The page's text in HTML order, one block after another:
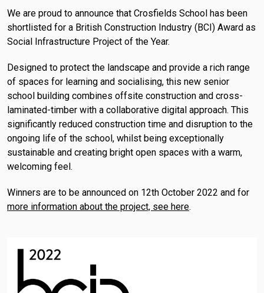
We are proud to announce that Crosfields School has been
shortlisted for a British Construction Industry (BCI) Award as
Social Infrastructure Project of the Year.
Designed to protect the landscape and provide a rich range
of spaces for learning and socialising, this new senior
school building combines offsite construction and cross-
laminated-timber with a collaborative digital approach. This
significantly reduced construction time and disruption to the
ongoing life of the school, whilst being exceptionally
sustainable and creating bright open spaces with a warm,
welcoming feel.
Winners are to be announced on 12th October 2022 and for
more information about the project, see here.